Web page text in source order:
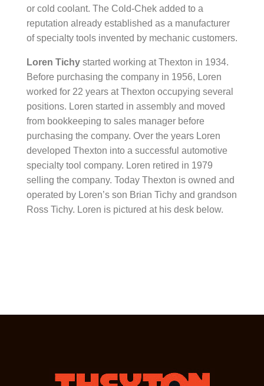
or cold coolant. The Cold-Chek added to a
reputation already established as a manufacturer
of specialty tools invented by mechanic customers.
Loren Tichy started working at Thexton in 1934.
Before purchasing the company in 1956, Loren
worked for 22 years at Thexton occupying several
positions. Loren started in assembly and moved
from bookkeeping to sales manager before
purchasing the company. Over the years Loren
developed Thexton into a successful automotive
specialty tool company. Loren retired in 1979
selling the company. Today Thexton is owned and
operated by Loren’s son Brian Tichy and grandson
Ross Tichy. Loren is pictured at his desk below.